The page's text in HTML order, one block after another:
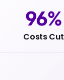
96%
Costs Cut